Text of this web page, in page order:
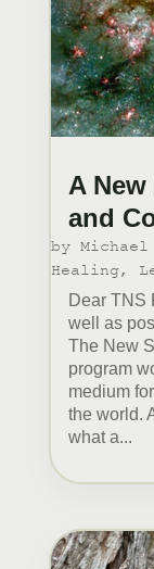
A
and
by
Healing,
Dear TNS
well as
The New
program
medium
the world.
what a...